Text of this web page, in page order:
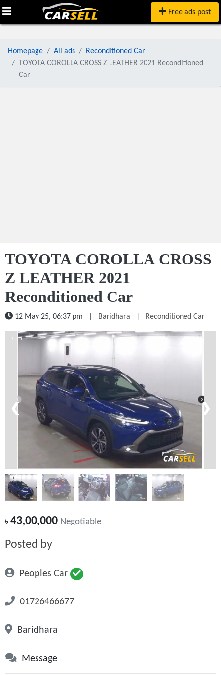
Free ads post
Homepage All ads
Reconditioned Car
TOYOTA COROLLA CROSS Z LEATHER 2021 Reconditioned
Car
TOYOTA COROLLA CROSS
Z LEATHER 2021
Reconditioned Car
12 May 25, 06:37 pm Baridhara Reconditioned Car
1 / 5
❮ ❯
৳43,00,000 Negotiable
Posted by
Peoples Car
01726466677
Baridhara
Message